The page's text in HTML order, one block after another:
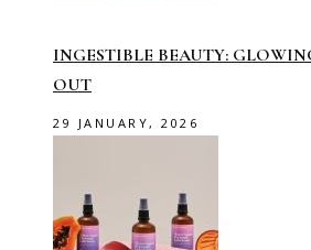
INGESTIBLE BEAUTY:
OUT
29 JANUARY, 2026